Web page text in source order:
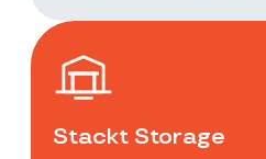
Stackt Storage